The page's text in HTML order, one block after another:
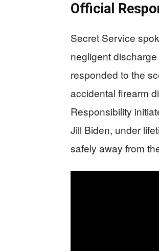
Official
Secret Service
negligent
responded to the
accidental firearm
Responsibility
Jill Biden, under
safely away from